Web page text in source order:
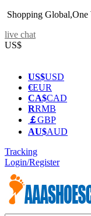
Shopping
live chat
US$
US$USD
€EUR
CA$CAD
RRMB
￡GBP
AU$AUD
Tracking
Login/Register